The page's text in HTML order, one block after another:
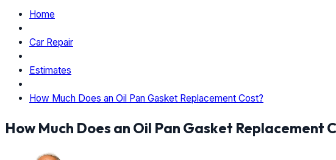
Home
Car Repair
Estimates
How Much Does an Oil Pan Gasket Replacement Cost?
How Much Does an Oil Pan Gasket Replacement